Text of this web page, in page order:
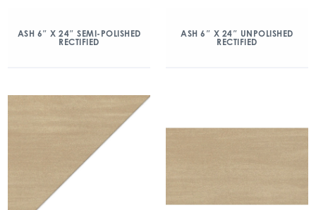
ASH 6″ X 24″ SEMI-POLISHED
RECTIFIED
ASH 6″ X 24″ UNPOLISHED
RECTIFIED